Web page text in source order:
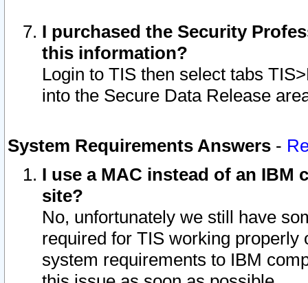
I purchased the Security
this information?
Login to TIS then select tabs
into the Secure Data Release
System Requirements Answers -
I use a MAC instead of an IBM
site?
No, unfortunately we still have
required for TIS working
system requirements to IBM